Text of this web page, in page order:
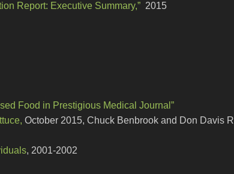
Report: Executive Summary,” 2015
Food in Prestigious Medical Journal”
October 2015, Chuck Benbrook and Don Davis
, 2001-2002